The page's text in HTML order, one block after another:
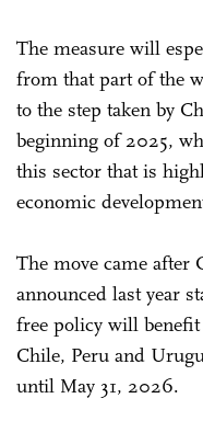
The measure will
from that part of the
to the step taken by
beginning of 2025,
this sector that is
economic
The move came after
announced last year
free policy will
Chile, Peru and
until May 31, 2026.